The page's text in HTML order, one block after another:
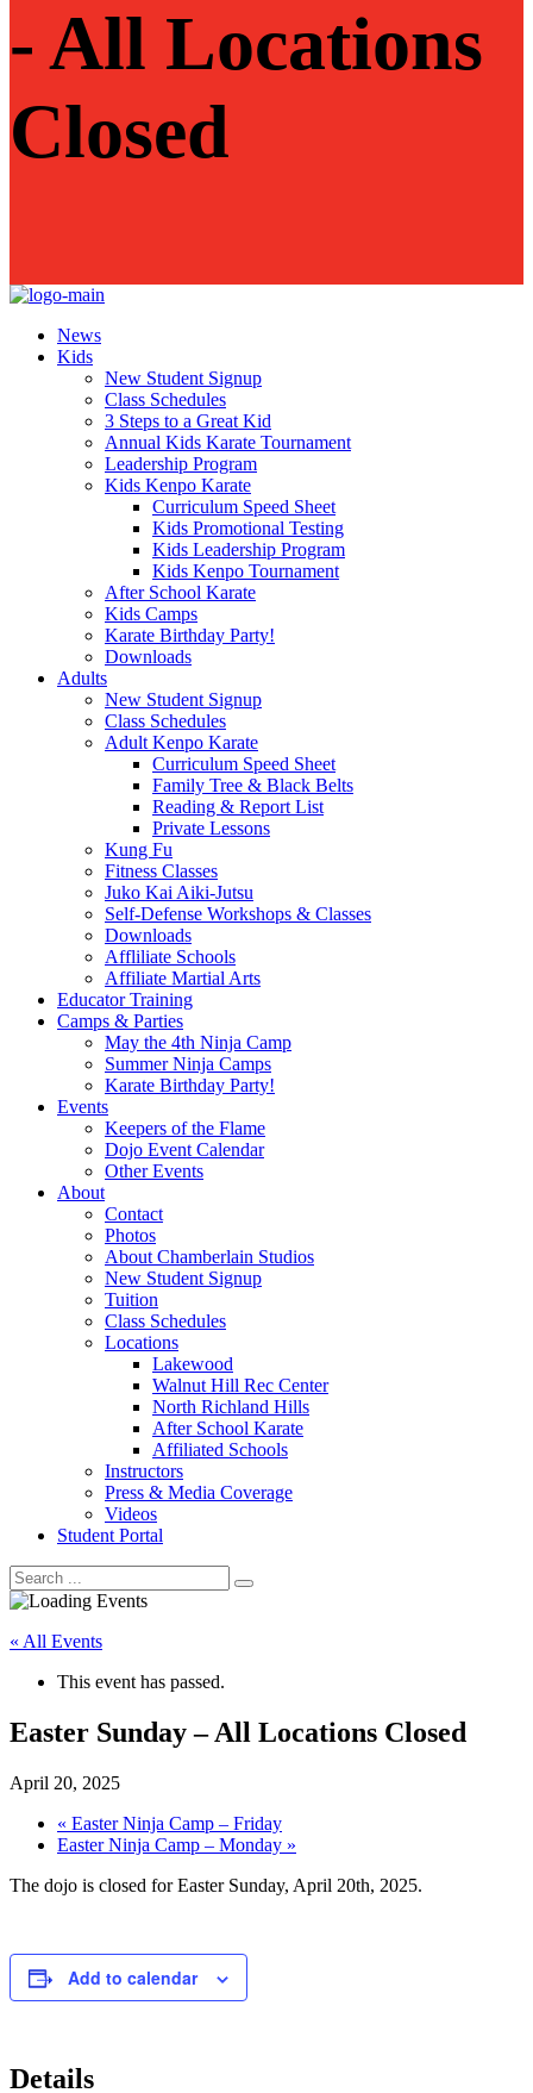
- All Locations
Closed
News
Kids
New Student Signup
Class Schedules
3 Steps to a Great Kid
Annual Kids Karate Tournament
Leadership Program
Kids Kenpo Karate
Curriculum Speed Sheet
Kids Promotional Testing
Kids Leadership Program
Kids Kenpo Tournament
After School Karate
Kids Camps
Karate Birthday Party!
Downloads
Adults
New Student Signup
Class Schedules
Adult Kenpo Karate
Curriculum Speed Sheet
Family Tree & Black Belts
Reading & Report List
Private Lessons
Kung Fu
Fitness Classes
Juko Kai Aiki-Jutsu
Self-Defense Workshops & Classes
Downloads
Affliliate Schools
Affiliate Martial Arts
Educator Training
Camps & Parties
May the 4th Ninja Camp
Summer Ninja Camps
Karate Birthday Party!
Events
Keepers of the Flame
Dojo Event Calendar
Other Events
About
Contact
Photos
About Chamberlain Studios
New Student Signup
Tuition
Class Schedules
Locations
Lakewood
Walnut Hill Rec Center
North Richland Hills
After School Karate
Affiliated Schools
Instructors
Press & Media Coverage
Videos
Student Portal
« All Events
This event has passed.
Easter Sunday – All Locations Closed
April 20, 2025
« Easter Ninja Camp – Friday
Easter Ninja Camp – Monday »
The dojo is closed for Easter Sunday, April 20th, 2025.
Add to calendar
Details